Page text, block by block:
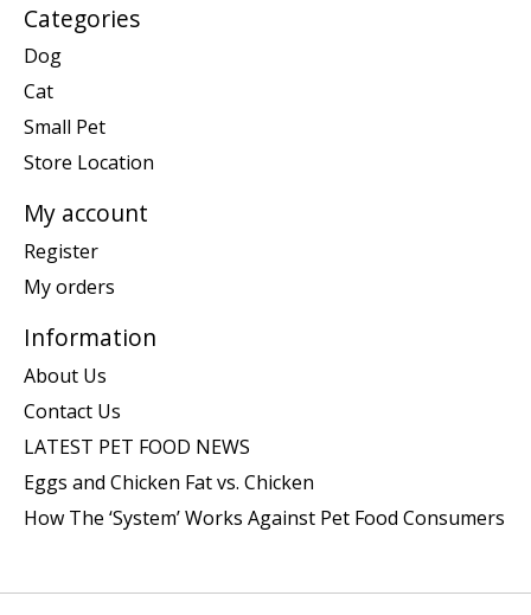
Categories
Dog
Cat
Small Pet
Store Location
My account
Register
My orders
Information
About Us
Contact Us
LATEST PET FOOD NEWS
Eggs and Chicken Fat vs. Chicken
How The ‘System’ Works Against Pet Food Consumers